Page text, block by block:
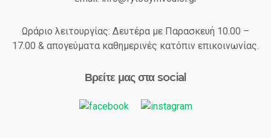
Ωράριο λειτουργίας: Δευτέρα με Παρασκευή 10.00 –
17.00 & απογεύματα καθημερινές κατόπιν επικοινωνίας.
Βρείτε μας στα social